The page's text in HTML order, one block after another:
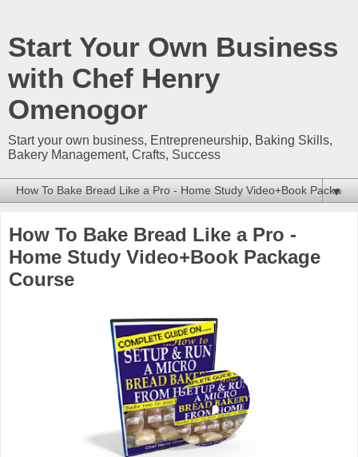
Start Your Own Business
with Chef Henry
Omenogor
Start your own business, Entrepreneurship, Baking Skills,
Bakery Management, Crafts, Success
▼
How To Bake Bread Like a Pro -
Home Study Video+Book Package
Course